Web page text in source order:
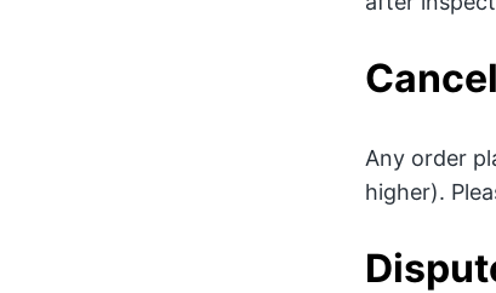
Any order
higher).